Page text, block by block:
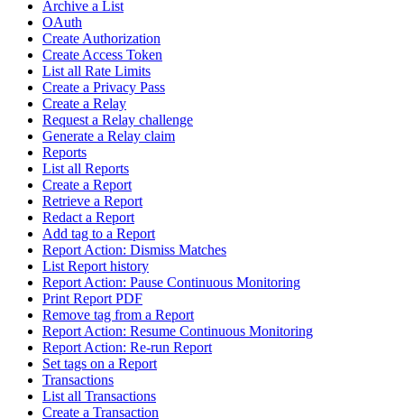
Archive a List
OAuth
Create Authorization
Create Access Token
List all Rate Limits
Create a Privacy Pass
Create a Relay
Request a Relay challenge
Generate a Relay claim
Reports
List all Reports
Create a Report
Retrieve a Report
Redact a Report
Add tag to a Report
Report Action: Dismiss Matches
List Report history
Report Action: Pause Continuous Monitoring
Print Report PDF
Remove tag from a Report
Report Action: Resume Continuous Monitoring
Report Action: Re-run Report
Set tags on a Report
Transactions
List all Transactions
Create a Transaction